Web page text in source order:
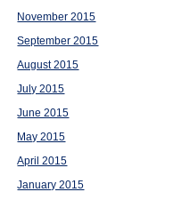
November 2015
September 2015
August 2015
July 2015
June 2015
May 2015
April 2015
January 2015